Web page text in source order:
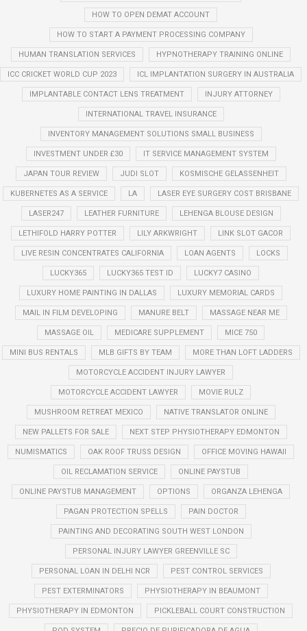
HOW TO OPEN DEMAT ACCOUNT
HOW TO START A PAYMENT PROCESSING COMPANY
HUMAN TRANSLATION SERVICES HYPNOTHERAPY TRAINING ONLINE
ICC CRICKET WORLD CUP 2023 ICL IMPLANTATION SURGERY IN AUSTRALIA
IMPLANTABLE CONTACT LENS TREATMENT INJURY ATTORNEY
INTERNATIONAL TRAVEL INSURANCE
INVENTORY MANAGEMENT SOLUTIONS SMALL BUSINESS
INVESTMENT UNDER £30 IT SERVICE MANAGEMENT SYSTEM
JAPAN TOUR REVIEW JUDI SLOT KOSMISCHE GELASSENHEIT
KUBERNETES AS A SERVICE LA LASER EYE SURGERY COST BRISBANE
LASER247 LEATHER FURNITURE LEHENGA BLOUSE DESIGN
LETHIFOLD HARRY POTTER LILY ARKWRIGHT LINK SLOT GACOR
LIVE RESIN CONCENTRATES CALIFORNIA LOAN AGENTS LOCKS
LUCKY365 LUCKY365 TEST ID LUCKY7 CASINO
LUXURY HOME PAINTING IN DALLAS LUXURY MEMORIAL CARDS
MAIL IN FILM DEVELOPING MANURE BELT MASSAGE NEAR ME
MASSAGE OIL MEDICARE SUPPLEMENT MICE 750
MINI BUS RENTALS MLB GIFTS BY TEAM MORE THAN LOFT LADDERS
MOTORCYCLE ACCIDENT INJURY LAWYER
MOTORCYCLE ACCIDENT LAWYER MOVIE RULZ
MUSHROOM RETREAT MEXICO NATIVE TRANSLATOR ONLINE
NEW PALLETS FOR SALE NEXT STEP PHYSIOTHERAPY EDMONTON
NUMISMATICS OAK ROOF TRUSS DESIGN OFFICE MOVING HAWAII
OIL RECLAMATION SERVICE ONLINE PAYSTUB
ONLINE PAYSTUB MANAGEMENT OPTIONS ORGANZA LEHENGA
PAGAN PROTECTION SPELLS PAIN DOCTOR
PAINTING AND DECORATING SOUTH WEST LONDON
PERSONAL INJURY LAWYER GREENVILLE SC
PERSONAL LOAN IN DELHI NCR PEST CONTROL SERVICES
PEST EXTERMINATORS PHYSIOTHERAPY IN BEAUMONT
PHYSIOTHERAPY IN EDMONTON PICKLEBALL COURT CONSTRUCTION